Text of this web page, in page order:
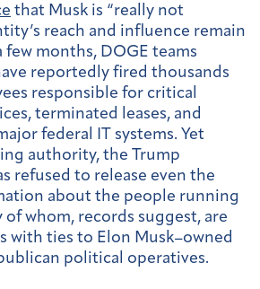
that Musk is “really not
reach and influence remain
few months, DOGE teams
reportedly fired thousands
responsible for critical
terminated leases, and
federal IT systems. Yet
authority, the Trump
refused to release even the
about the people running
whom, records suggest, are
with ties to Elon Musk–owned
political operatives.